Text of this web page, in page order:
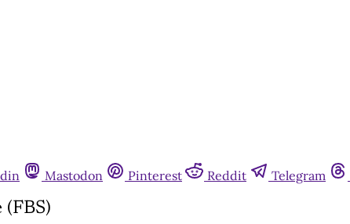
Mastodon Pinterest Reddit Telegram